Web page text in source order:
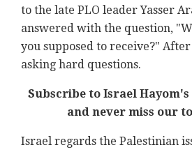
to the late PLO leader Yasser
answered with the question,
you supposed to receive?"
asking hard questions.
Subscribe to Israel Hayom's
and never miss our
Israel regards the Palestinian